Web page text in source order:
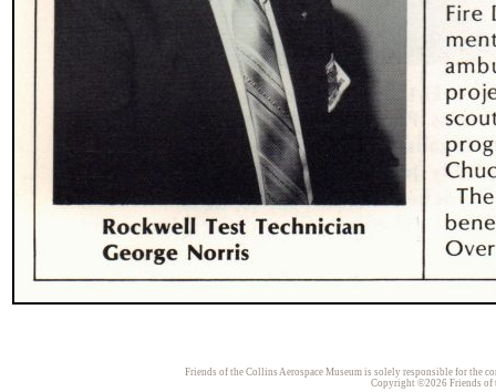
Friends of the Collins Aerospace Museum is solely responsible for the
Copyright ©2026 Friends of